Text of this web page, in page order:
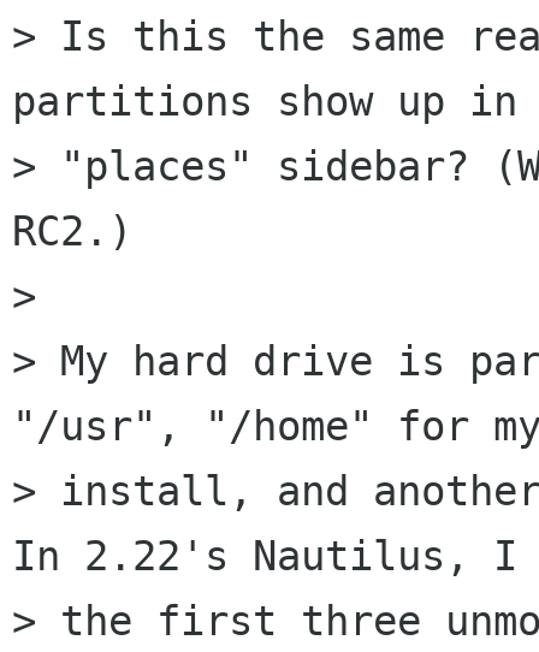
> Is this the same
partitions show up in
> "places" sidebar?
RC2.)
>
> My hard drive is
"/usr", "/home" for
> install, and
In 2.22's Nautilus, I
> the first three